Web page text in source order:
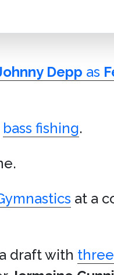
Depp as
bass fishing.
at a
draft with